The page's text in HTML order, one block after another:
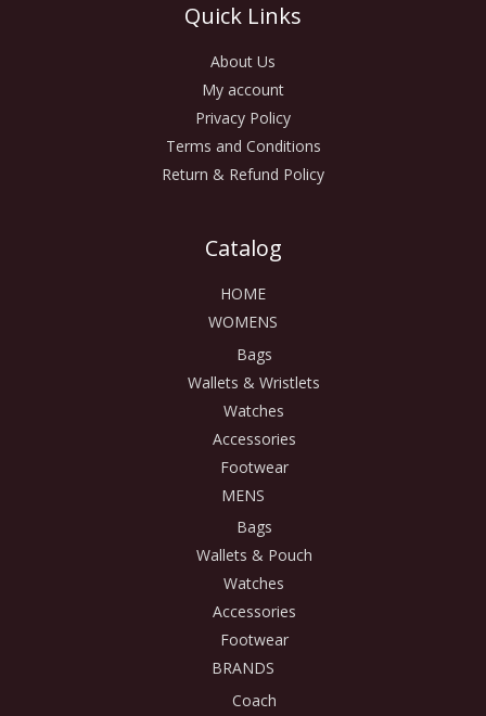
Quick Links
About Us
My account
Privacy Policy
Terms and Conditions
Return & Refund Policy
Catalog
HOME
WOMENS
Bags
Wallets & Wristlets
Watches
Accessories
Footwear
MENS
Bags
Wallets & Pouch
Watches
Accessories
Footwear
BRANDS
Coach